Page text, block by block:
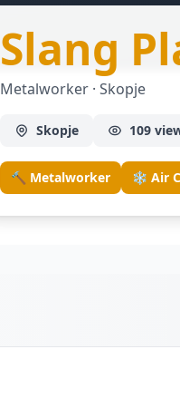
Slang
Metalworker · Skopje
Skopje 109
🔨 Metalworker ❄️ Air